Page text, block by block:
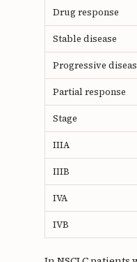
Drug response
Stable disease
Progressive
Partial response
Stage
IIIA
IIIB
IVA
IVB